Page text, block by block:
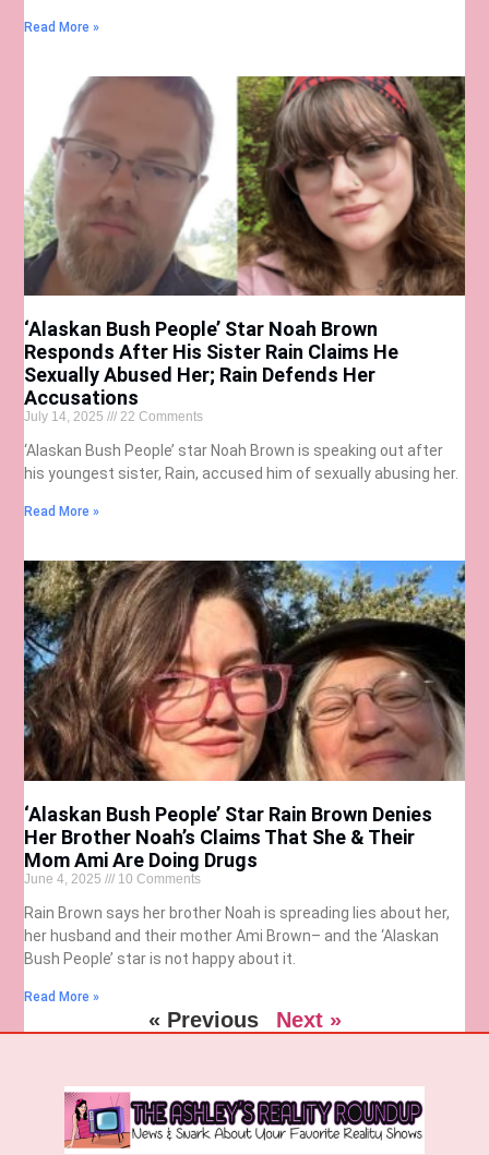
Read More »
‘Alaskan Bush People’ Star Noah Brown
Responds After His Sister Rain Claims He
Sexually Abused Her; Rain Defends Her
Accusations
July 14, 2025 22 Comments
‘Alaskan Bush People’ star Noah Brown is speaking out after
his youngest sister, Rain, accused him of sexually abusing her.
Read More »
‘Alaskan Bush People’ Star Rain Brown Denies
Her Brother Noah’s Claims That She & Their
Mom Ami Are Doing Drugs
June 4, 2025 10 Comments
Rain Brown says her brother Noah is spreading lies about her,
her husband and their mother Ami Brown– and the ‘Alaskan
Bush People’ star is not happy about it.
Read More »
« Previous Next »